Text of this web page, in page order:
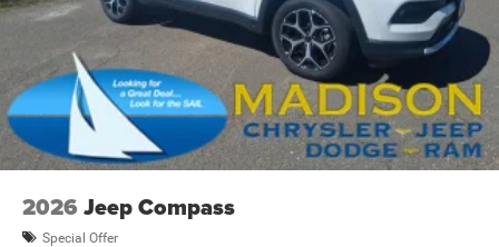
2026 Jeep Compass
Special Offer